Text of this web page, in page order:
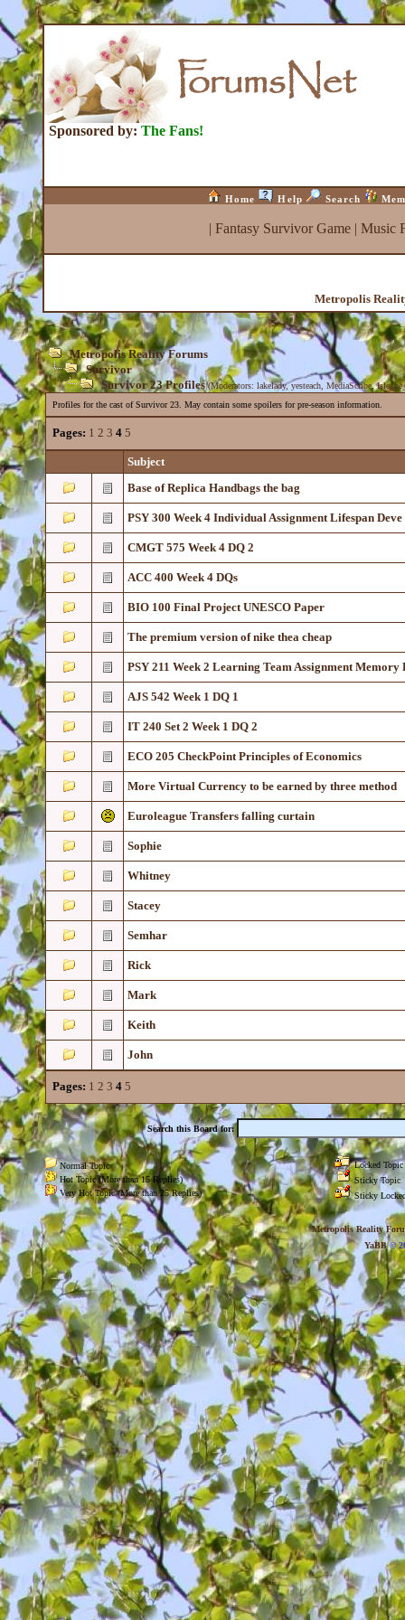
Sponsored by: The Fans!
Home Help Search
| Fantasy Survivor Game| Music
Metropolis
Metropolis Reality Forums
Survivor
Survivor 23 Profiles (Moderators: lakelady,yesteach MediaScribe,
Profiles for the cast of Survivor 23. May contain some spoilers for pre-season information.
Pages: 1 2 3 4 5
Subject
Base of Replica Handbags the bag
PSY 300 Week 4 Individual Assignment Lifespan Deve
CMGT 575 Week 4 DQ 2
ACC 400 Week 4 DQs
BIO 100 Final Project UNESCO Paper
The premium version of nike thea cheap
PSY 211 Week 2 Learning Team Assignment Memory
AJS 542 Week 1 DQ 1
IT 240 Set 2 Week 1 DQ 2
ECO 205 CheckPoint Principles of Economics
More Virtual Currency to be earned by three method
Euroleague Transfers falling curtain
Sophie
Whitney
Stacey
Semhar
Rick
Mark
Keith
John
Pages: 1 2 3 4 5
Search this Board for:
Normal Topic
Hot Topic (More than 15 Replies)
Very Hot Topic (More than 25 Replies)
Locked Topic
Sticky Topic
Sticky
Metropolis Reality
YaBB©